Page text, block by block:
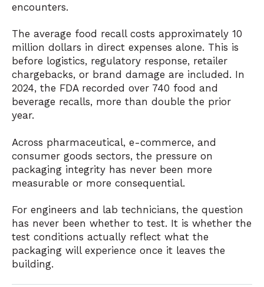
encounters.
The average food recall costs approximately 10
million dollars in direct expenses alone. This is
before logistics, regulatory response, retailer
chargebacks, or brand damage are included. In
2024, the FDA recorded over 740 food and
beverage recalls, more than double the prior
year.
Across pharmaceutical, e-commerce, and
consumer goods sectors, the pressure on
packaging integrity has never been more
measurable or more consequential.
For engineers and lab technicians, the question
has never been whether to test. It is whether the
test conditions actually reflect what the
packaging will experience once it leaves the
building.